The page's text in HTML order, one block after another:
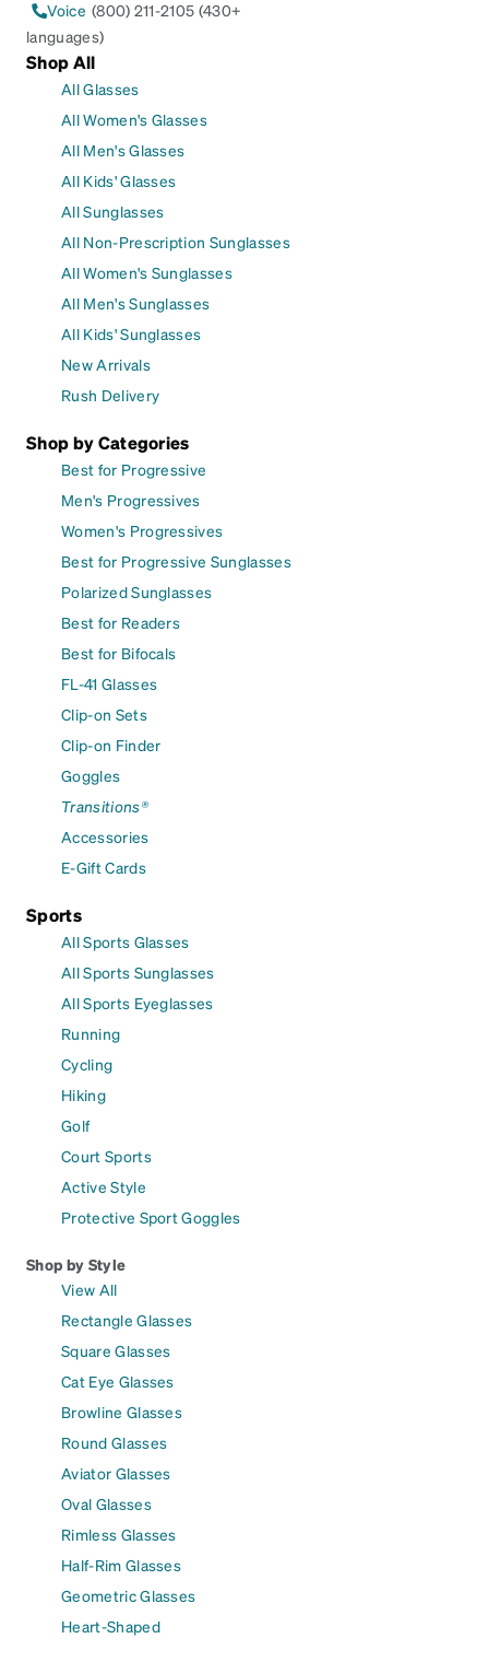
Voice (800) 211-2105 (430+
languages)
Shop All
All Glasses
All Women's Glasses
All Men's Glasses
All Kids' Glasses
All Sunglasses
All Non-Prescription Sunglasses
All Women's Sunglasses
All Men's Sunglasses
All Kids' Sunglasses
New Arrivals
Rush Delivery
Shop by Categories
Best for Progressive
Men's Progressives
Women's Progressives
Best for Progressive Sunglasses
Polarized Sunglasses
Best for Readers
Best for Bifocals
FL-41 Glasses
Clip-on Sets
Clip-on Finder
Goggles
Transitions®
Accessories
E-Gift Cards
Sports
All Sports Glasses
All Sports Sunglasses
All Sports Eyeglasses
Running
Cycling
Hiking
Golf
Court Sports
Active Style
Protective Sport Goggles
Shop by Style
View All
Rectangle Glasses
Square Glasses
Cat Eye Glasses
Browline Glasses
Round Glasses
Aviator Glasses
Oval Glasses
Rimless Glasses
Half-Rim Glasses
Geometric Glasses
Heart-Shaped